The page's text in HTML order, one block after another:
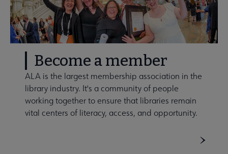
Become a member
ALA is the largest membership association in the
library industry. It's a community of people
working together to ensure that libraries remain
vital centers of literacy, access, and opportunity.